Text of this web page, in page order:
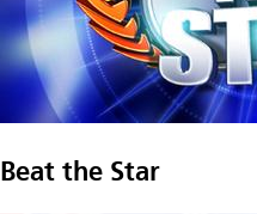
Beat the Star